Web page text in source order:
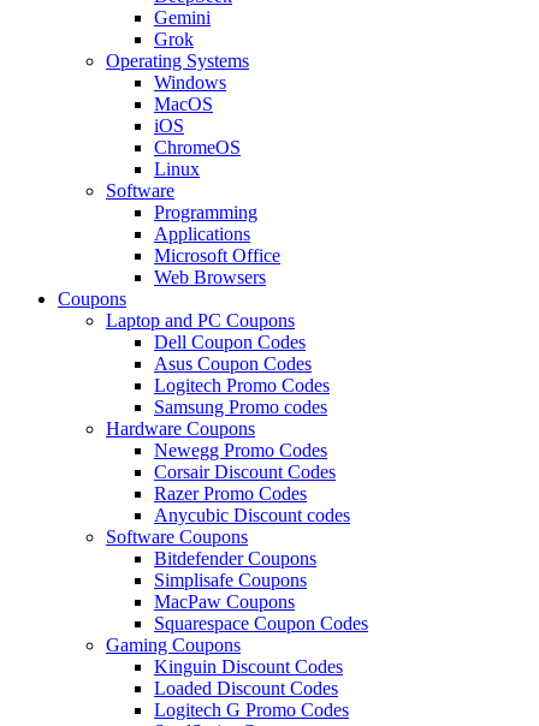
Gemini
Grok
Operating Systems
Windows
MacOS
iOS
ChromeOS
Linux
Software
Programming
Applications
Microsoft Office
Web Browsers
Coupons
Laptop and PC Coupons
Dell Coupon Codes
Asus Coupon Codes
Logitech Promo Codes
Samsung Promo codes
Hardware Coupons
Newegg Promo Codes
Corsair Discount Codes
Razer Promo Codes
Anycubic Discount codes
Software Coupons
Bitdefender Coupons
Simplisafe Coupons
MacPaw Coupons
Squarespace Coupon Codes
Gaming Coupons
Kinguin Discount Codes
Loaded Discount Codes
Logitech G Promo Codes